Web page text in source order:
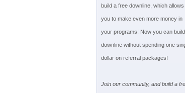
build a free downline, which allows
you to make even more money in
your programs! Now you can
downline without spending one
dollar on referral packages!
Join our community, and build a